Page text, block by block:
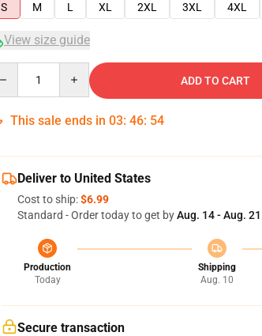
S
M L XL 2XL 3XL 4XL
View size guide
ADD TO CART
This sale ends in 03: 46: 53
Deliver to United States
Cost to ship:$6.99
Standard - Order today to get byAug. 14 - Aug. 21
Production
Today
Shipping
Aug. 10
Secure transaction